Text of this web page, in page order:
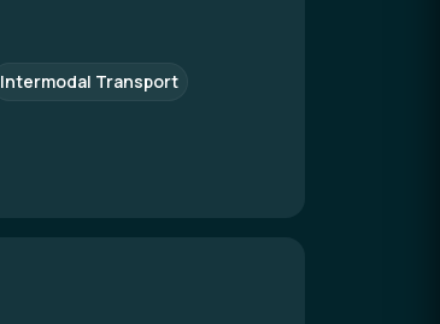
Intermodal Transport